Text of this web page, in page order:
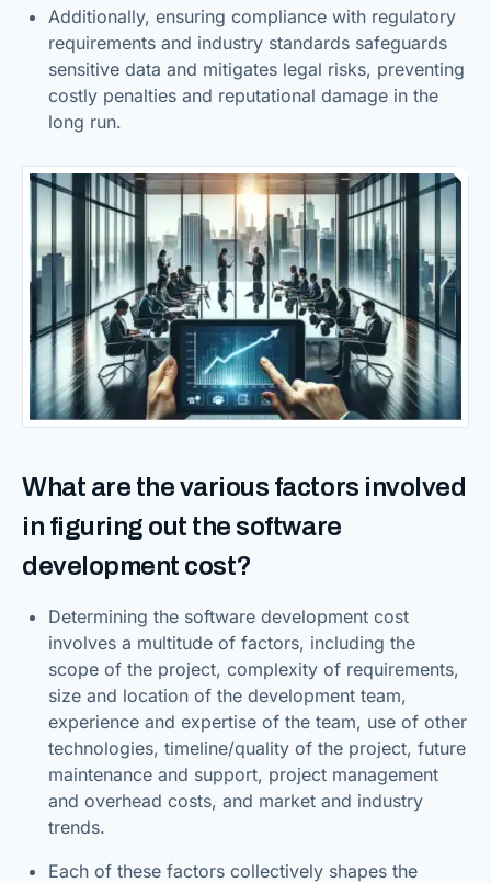
Additionally, ensuring compliance with regulatory
requirements and industry standards safeguards
sensitive data and mitigates legal risks, preventing
costly penalties and reputational damage in the
long run.
What are the various factors involved
in figuring out the software
development cost?
Determining the software development cost
involves a multitude of factors, including the
scope of the project, complexity of requirements,
size and location of the development team,
experience and expertise of the team, use of other
technologies, timeline/quality of the project, future
maintenance and support, project management
and overhead costs, and market and industry
trends.
Each of these factors collectively shapes the